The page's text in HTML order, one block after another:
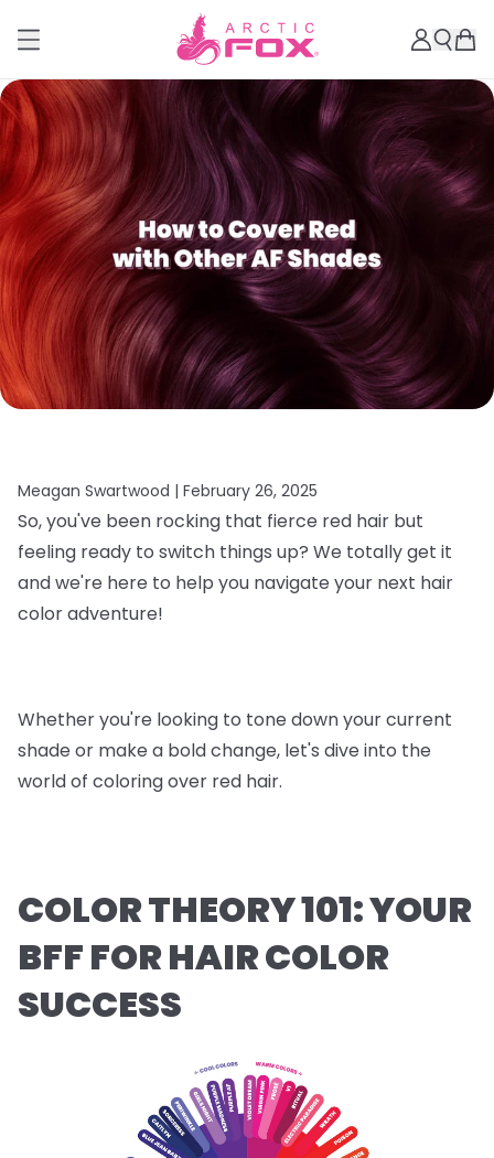
Meagan Swartwood | February 26, 2025
So, you've been rocking that fierce red hair but
feeling ready to switch things up? We totally get it
and we're here to help you navigate your next hair
color adventure!
Whether you're looking to tone down your current
shade or make a bold change, let's dive into the
world of coloring over red hair.
COLOR THEORY 101: YOUR
BFF FOR HAIR COLOR
SUCCESS